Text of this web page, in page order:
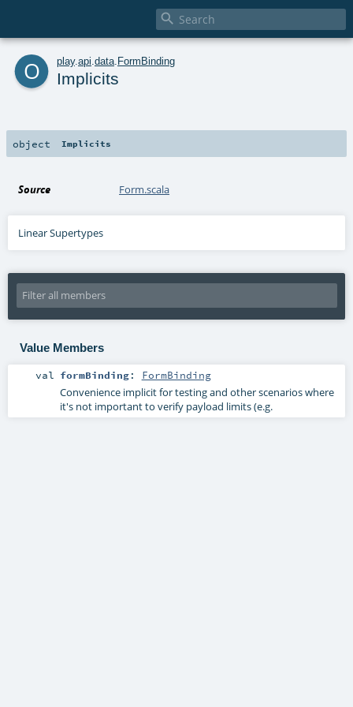

o play. api data FormBinding
Implicits
object Implicits
Source Form.scala
Linear Supertypes
Value Members
val formBinding: FormBinding
Convenience implicit for testing and other scenarios where
it's not important to verify payload limits (e.g.